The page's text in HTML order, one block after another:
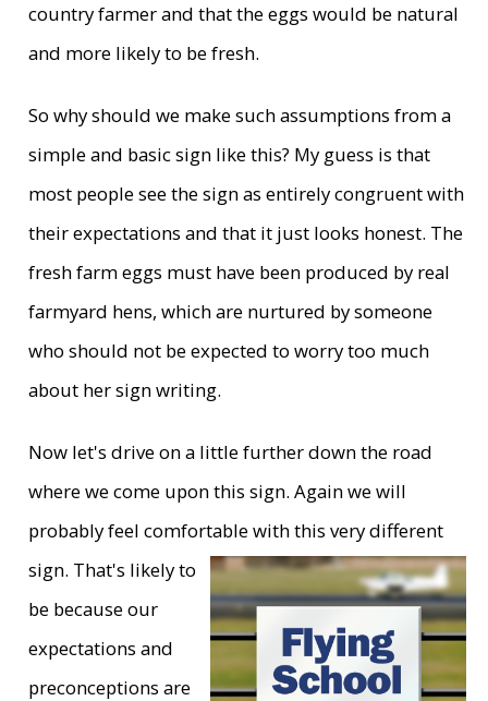
country farmer and that the eggs would be natural
and more likely to be fresh.
So why should we make such assumptions from a
simple and basic sign like this? My guess is that
most people see the sign as entirely congruent with
their expectations and that it just looks honest. The
fresh farm eggs must have been produced by real
farmyard hens, which are nurtured by someone
who should not be expected to worry too much
about her sign writing.
Now let's drive on a little further down the road
where we come upon this sign. Again we will
probably feel comfortable with this verydifferent
sign. That's likely to
be because our
expectations and
preconceptions are